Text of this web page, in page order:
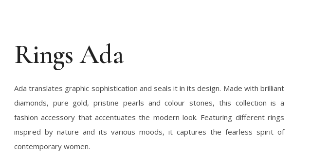
Rings Ada
Ada translates graphic sophistication and seals it in its design. Made with brilliant
diamonds, pure gold, pristine pearls and colour stones, this collection is a
fashion accessory that accentuates the modern look. Featuring different rings
inspired by nature and its various moods, it captures the fearless spirit of
contemporary women.